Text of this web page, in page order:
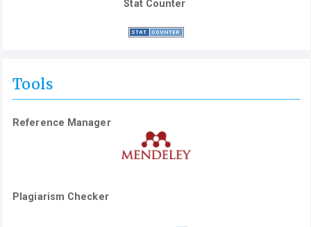
Stat Counter
Tools
Reference Manager
Plagiarism Checker